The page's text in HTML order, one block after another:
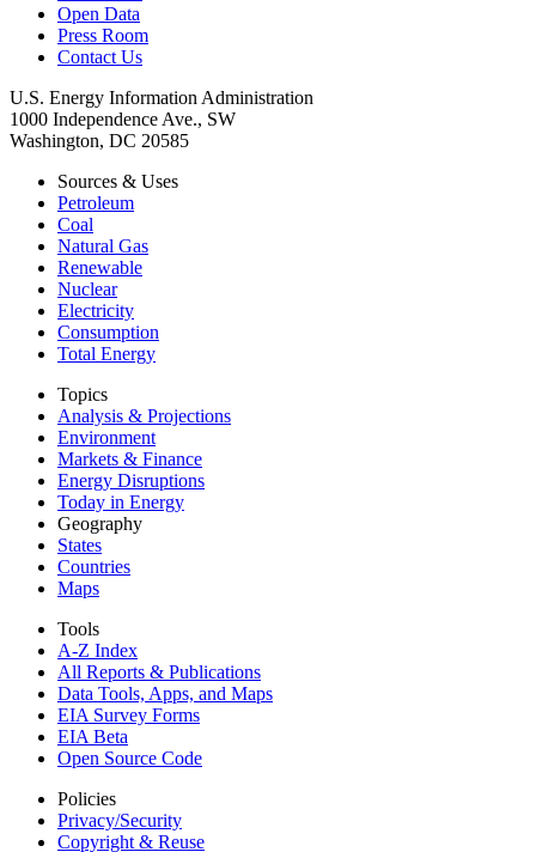
Open Data
Press Room
Contact Us
U.S. Energy Information Administration
1000 Independence Ave., SW
Washington, DC 20585
Sources & Uses
Petroleum
Coal
Natural Gas
Renewable
Nuclear
Electricity
Consumption
Total Energy
Topics
Analysis & Projections
Environment
Markets & Finance
Energy Disruptions
Today in Energy
Geography
States
Countries
Maps
Tools
A-Z Index
All Reports & Publications
Data Tools, Apps, and Maps
EIA Survey Forms
EIA Beta
Open Source Code
Policies
Privacy/Security
Copyright & Reuse